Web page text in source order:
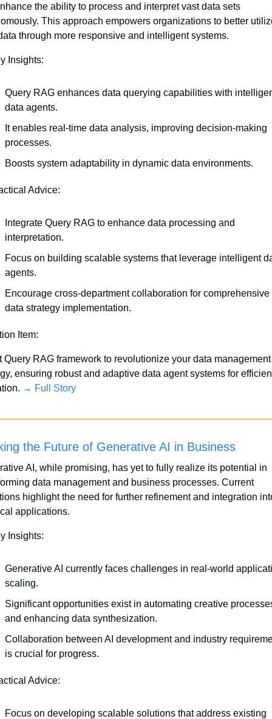
the ability to process and interpret vast data sets
This approach empowers organizations to better
through more responsive and intelligent systems.
Insights:
Query RAG enhances data querying capabilities with
data agents.
It enables real-time data analysis, improving decision-making
processes.
Boosts system adaptability in dynamic data environments.
Advice:
Integrate Query RAG to enhance data processing and
interpretation.
Focus on building scalable systems that leverage intelligent
agents.
Encourage cross-department collaboration for comprehensive
data strategy implementation.
Item:
Query RAG framework to revolutionize your data management
ensuring robust and adaptive data agent systems for
→ Full Story
the Future of Generative AI in Business
AI, while promising, has yet to fully realize its potential in
data management and business processes. Current
highlight the need for further refinement and integration
applications.
Insights:
Generative AI currently faces challenges in real-world
scaling.
Significant opportunities exist in automating creative
and enhancing data synthesization.
Collaboration between AI development and industry
is crucial for progress.
Advice:
Focus on developing scalable solutions that address existing